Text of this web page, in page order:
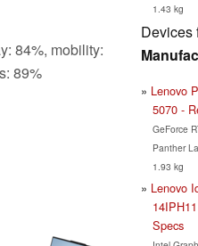
84%, mobility:
89%
1.43 kg
Devices
Lenovo
5070 -
GeForce
Panther
1.93 kg
Lenovo
Specs